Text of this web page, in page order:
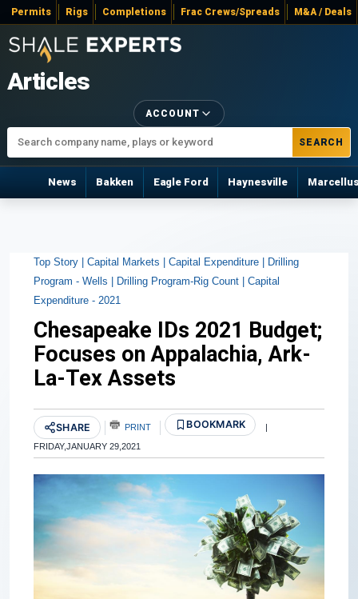
Permits Rigs Completions Frac Crews/Spreads M&A / Deals
Articles
SEARCH
ACCOUNT
News Bakken Eagle Ford Haynesville
Top Story | Capital Markets | Capital Expenditure | Drilling
Program - Wells | Drilling Program-Rig Count | Capital
Expenditure - 2021
Chesapeake IDs 2021 Budget;
Focuses on Appalachia, Ark-
La-Tex Assets
SHARE PRINT BOOKMARK |
FRIDAY,JANUARY 29,2021